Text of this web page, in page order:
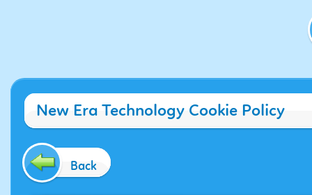
New Era Technology Cookie Policy
Back